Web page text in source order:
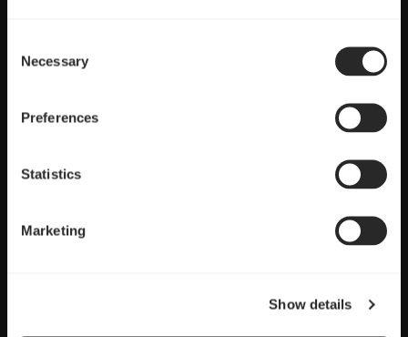
Selection
Necessary
Preferences
Statistics
Marketing
Show details
Aerodynamic performance